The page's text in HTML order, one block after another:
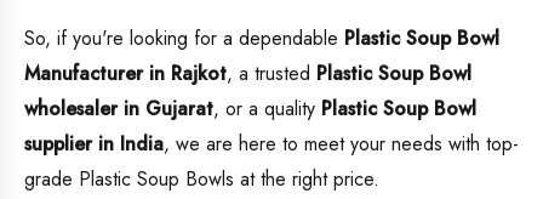
So, if you're looking for a dependable Plastic Soup Bowl
Manufacturer in Rajkot, a trusted Plastic Soup Bowl
wholesaler in Gujarat, or a quality Plastic Soup Bowl
supplier in India, we are here to meet your needs with top-
grade Plastic Soup Bowls at the right price.